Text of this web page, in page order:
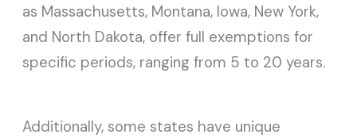
as Massachusetts, Montana, Iowa, New York,
and North Dakota, offer full exemptions for
specific periods, ranging from 5 to 20 years.
Additionally, some states have unique